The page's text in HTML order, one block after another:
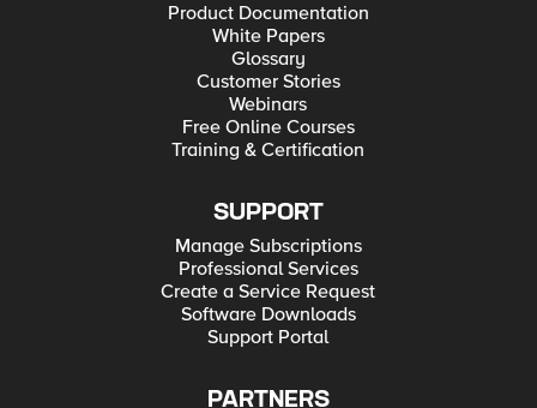
Product Documentation
White Papers
Glossary
Customer Stories
Webinars
Free Online Courses
Training & Certification
SUPPORT
Manage Subscriptions
Professional Services
Create a Service Request
Software Downloads
Support Portal
PARTNERS